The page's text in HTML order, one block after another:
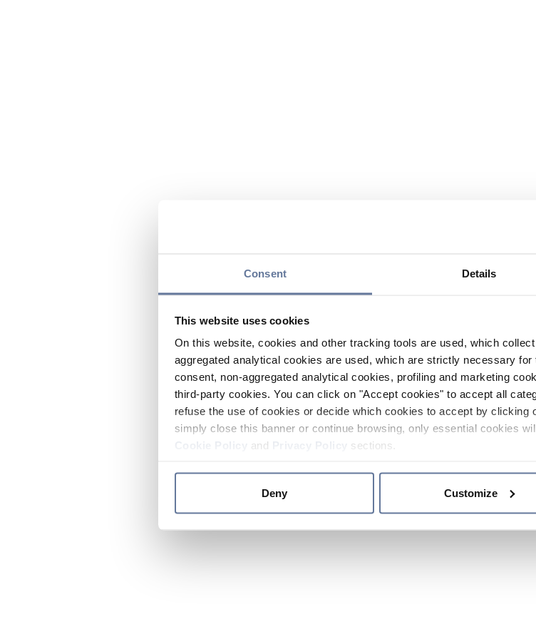
Consent Details
This website uses cookies
On this website, cookies and other tracking tools are used, which
aggregated analytical cookies are used, which are strictly necessary
consent, non-aggregated analytical cookies, profiling and marketing
third-party cookies. You can click on "Accept cookies" to accept all
refuse the use of cookies or decide which cookies to accept by
simply close this banner or continue browsing, only essential cookies
and sections.
Deny Customize